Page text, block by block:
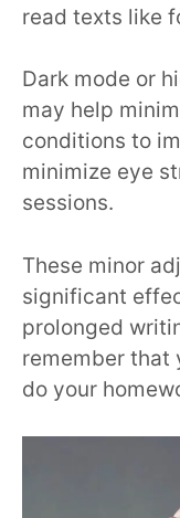
read texts like
Dark mode or
may help
conditions to
minimize eye
sessions.
These minor
significant
prolonged
remember that
do your